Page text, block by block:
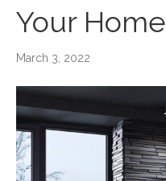
Your Home
March 3, 2022